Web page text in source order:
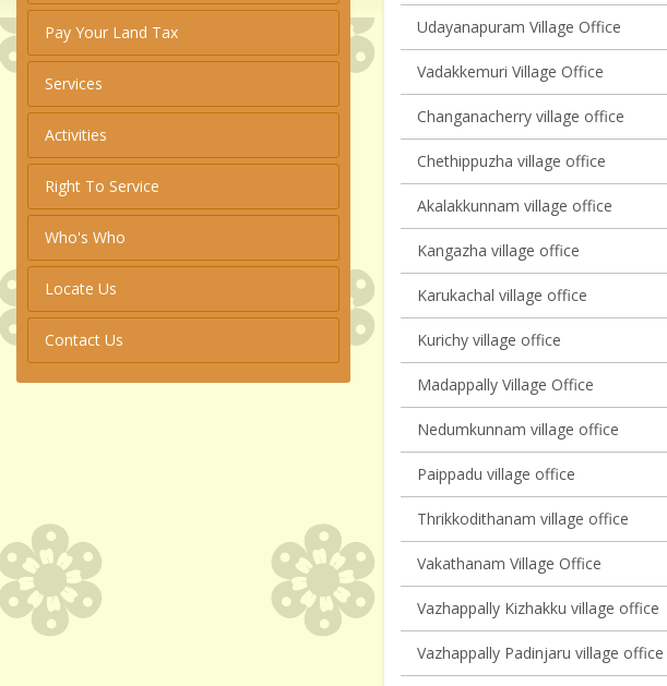
Pay Your Land Tax
Services
Activities
Right To Service
Who's Who
Locate Us
Contact Us
Udayanapuram Village Office
Vadakkemuri Village Office
Changanacherry village office
Chethippuzha village office
Akalakkunnam village office
Kangazha village office
Karukachal village office
Kurichy village office
Madappally Village Office
Nedumkunnam village office
Paippadu village office
Thrikkodithanam village office
Vakathanam Village Office
Vazhappally Kizhakku village office
Vazhappally Padinjaru village office